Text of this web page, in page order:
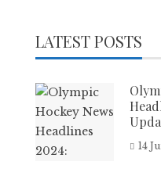
LATEST POSTS
14